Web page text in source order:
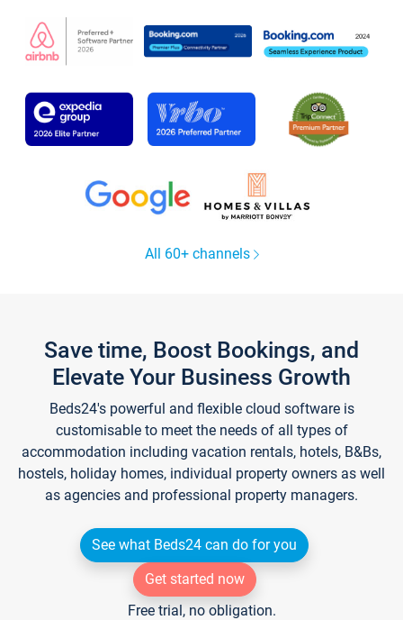
All 60+ channels
Save time, Boost Bookings, and
Elevate Your Business Growth
Beds24's powerful and flexible cloud software is
customisable to meet the needs of all types of
accommodation including vacation rentals, hotels, B&Bs,
hostels, holiday homes, individual property owners as well
as agencies and professional property managers.
See what Beds24 can do for you
Get started now
Free trial, no obligation.